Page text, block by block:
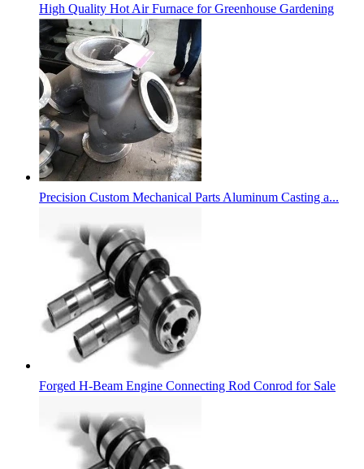
High Quality Hot Air Furnace for Greenhouse Gardening
Precision Custom Mechanical Parts Aluminum Casting a...
Forged H-Beam Engine Connecting Rod Conrod for Sale